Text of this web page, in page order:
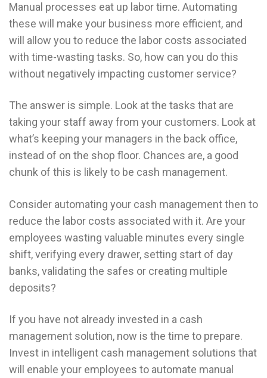
Manual processes eat up labor time. Automating
these will make your business more efficient, and
will allow you to reduce the labor costs associated
with time-wasting tasks. So, how can you do this
without negatively impacting customer service?
The answer is simple. Look at the tasks that are
taking your staff away from your customers. Look at
what’s keeping your managers in the back office,
instead of on the shop floor. Chances are, a good
chunk of this is likely to be cash management.
Consider automating your cash management then to
reduce the labor costs associated with it. Are your
employees wasting valuable minutes every single
shift, verifying every drawer, setting start of day
banks, validating the safes or creating multiple
deposits?
If you have not already invested in a cash
management solution, now is the time to prepare.
Invest in intelligent cash management solutions that
will enable your employees to automate manual